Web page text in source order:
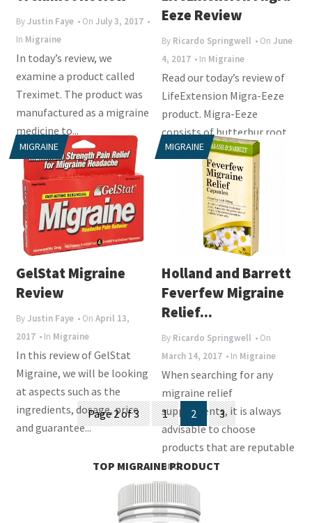
ByJustin Faye • OnJuly 3, 2017 •
In Migraine
In today’s review, we
examine a product called
Treximet. The product was
manufactured as a migraine
medicine to...
Eeze Review
By Ricardo Springwell • OnJune
4, 2017 • In Migraine
Read our today’s review of
LifeExtension Migra-Eeze
product. Migra-Eeze
consists of butterbur root
extract, which...
MIGRAINE
GelStat Migraine
Review
ByJustin Faye • OnApril 13,
2017 • In Migraine
In this review of GelStat
Migraine, we will be looking
at aspects such as the
ingredients, dosage, price
and guarantee...
MIGRAINE
Holland and Barrett
Feverfew Migraine
Relief...
By Ricardo Springwell • On
March 14, 2017 • In Migraine
When searching for any
migraine relief
supplements, it is always
advisable to choose
products that are reputable
and...
Posts
navigation
Page 2 of 3 1 2 3
TOP MIGRAINE PRODUCT